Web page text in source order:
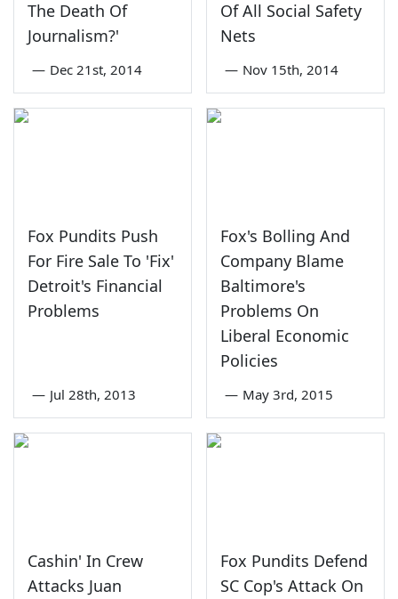
The Death Of
Journalism?'
— Dec 21st, 2014
Of All Social Safety
Nets
— Nov 15th, 2014
Fox Pundits Push
For Fire Sale To 'Fix'
Detroit's Financial
Problems
— Jul 28th, 2013
Fox's Bolling And
Company Blame
Baltimore's
Problems On
Liberal Economic
Policies
— May 3rd, 2015
Cashin' In Crew
Attacks Juan
Fox Pundits Defend
SC Cop's Attack On